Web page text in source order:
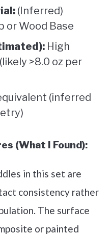
(Inferred)
or Wood Base
High
>8.0 oz per
(inferred
(What I Found):
in this set are
consistency rather
The surface
or painted